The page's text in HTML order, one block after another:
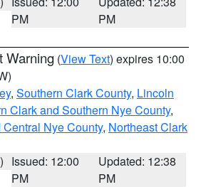
PM
PM
Warning (View Text) expires 10:00
, Southern Clark County, Lincoln
Clark and Southern Nye County,
Nye County, Northeast Clark
Issued: 12:00
PM
Updated: 12:38
PM